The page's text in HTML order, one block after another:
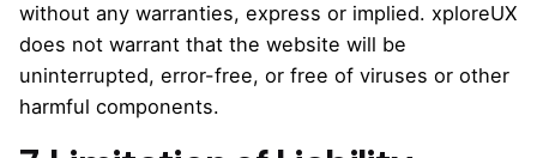
without any warranties, express or implied. xploreUX
does not warrant that the website will be
uninterrupted, error-free, or free of viruses or other
harmful components.